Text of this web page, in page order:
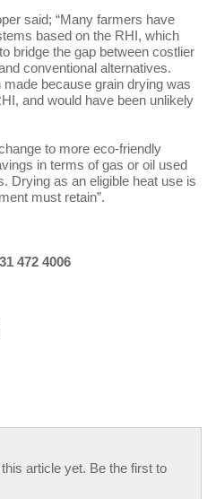
said; “Many farmers have
based on the RHI, which
bridge the gap between costlier
conventional alternatives.
because grain drying was
and would have been unlikely
to more eco-friendly
in terms of gas or oil used
Drying as an eligible heat use is
must retain”.
472 4006
article yet. Be the first to